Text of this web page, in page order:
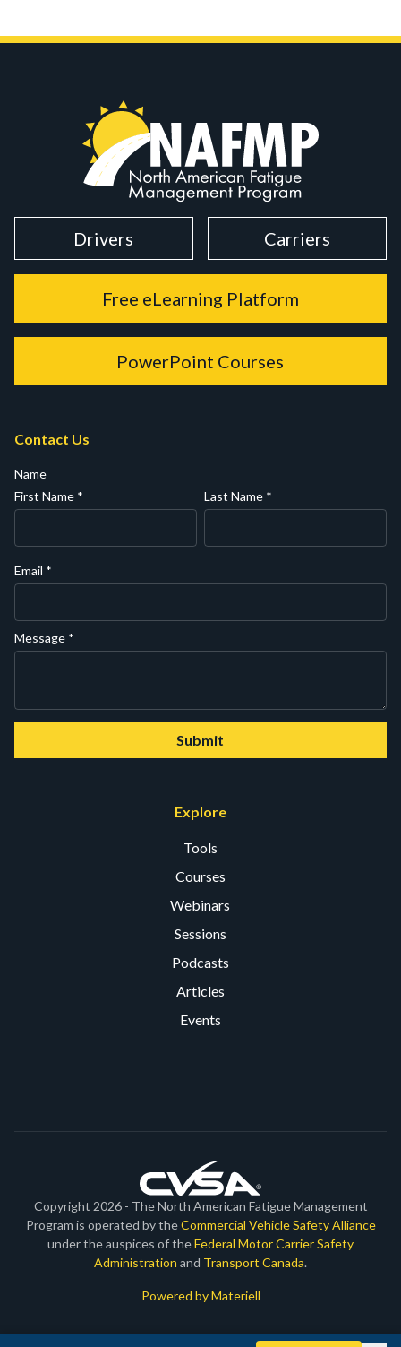
Drivers Carriers
Free eLearning Platform
PowerPoint Courses
Contact Us
Name
First Name * Last Name *
Email *
Message *
Submit
Explore
Tools
Courses
Webinars
Sessions
Podcasts
Articles
Events
Copyright 2026 - The North American Fatigue Management
Program is operated by theCommercial Vehicle Safety Alliance
under the auspices of theFederal Motor Carrier Safety
Administration and Transport Canada.
Powered by Materiell